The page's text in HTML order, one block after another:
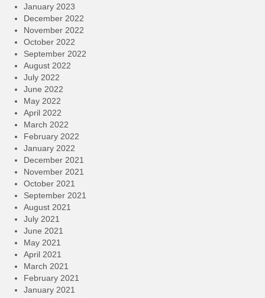
January 2023
December 2022
November 2022
October 2022
September 2022
August 2022
July 2022
June 2022
May 2022
April 2022
March 2022
February 2022
January 2022
December 2021
November 2021
October 2021
September 2021
August 2021
July 2021
June 2021
May 2021
April 2021
March 2021
February 2021
January 2021